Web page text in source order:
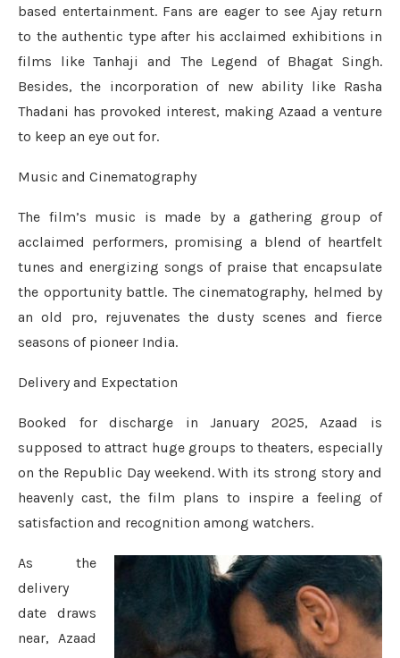
based entertainment. Fans are eager to see Ajay return
to the authentic type after his acclaimed exhibitions in
films like Tanhaji and The Legend of Bhagat Singh.
Besides, the incorporation of new ability like Rasha
Thadani has provoked interest, making Azaad a venture
to keep an eye out for.
Music and Cinematography
The film’s music is made by a gathering group of
acclaimed performers, promising a blend of heartfelt
tunes and energizing songs of praise that encapsulate
the opportunity battle. The cinematography, helmed by
an old pro, rejuvenates the dusty scenes and fierce
seasons of pioneer India.
Delivery and Expectation
Booked for discharge in January 2025, Azaad is
supposed to attract huge groups to theaters, especially
on the Republic Day weekend. With its strong story and
heavenly cast, the film plans to inspire a feeling of
satisfaction and recognition among watchers.
As the
delivery
date draws
near, Azaad